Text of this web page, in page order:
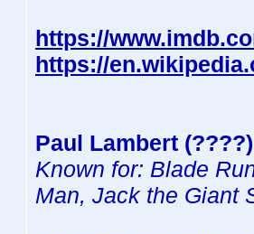
https://
https://
Paul Lambert
Known for: Blade
Man, Jack the Giant